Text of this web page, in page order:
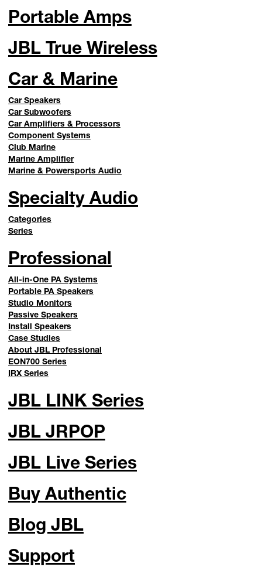
Portable Amps
JBL True Wireless
Car & Marine
Car Speakers
Car Subwoofers
Car Amplifiers & Processors
Component Systems
Club Marine
Marine Amplifier
Marine & Powersports Audio
Specialty Audio
Categories
Series
Professional
All-in-One PA Systems
Portable PA Speakers
Studio Monitors
Passive Speakers
Install Speakers
Case Studies
About JBL Professional
EON700 Series
IRX Series
JBL LINK Series
JBL JRPOP
JBL Live Series
Buy Authentic
Blog JBL
Support